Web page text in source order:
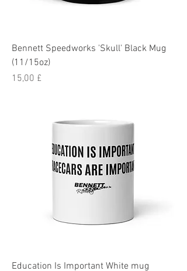
Bennett Speedworks 'Skull' Black Mug
(11/15oz)
Pris
15,00 £
Education Is Important White mug